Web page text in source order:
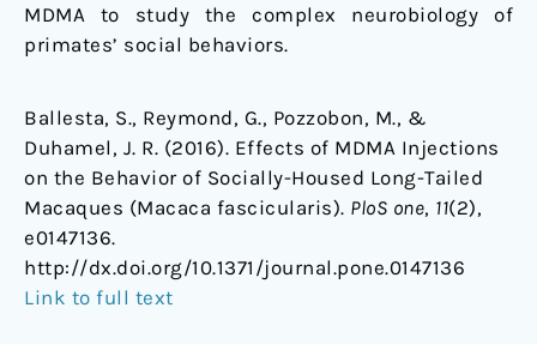
MDMA to study the complex neurobiology of
primates’ social behaviors.
Ballesta, S., Reymond, G., Pozzobon, M., &
Duhamel, J. R. (2016). Effects of MDMA Injections
on the Behavior of Socially-Housed Long-Tailed
Macaques (Macaca fascicularis). PloS one, 11(2),
e0147136.
http://dx.doi.org/10.1371/journal.pone.0147136
Link to full text